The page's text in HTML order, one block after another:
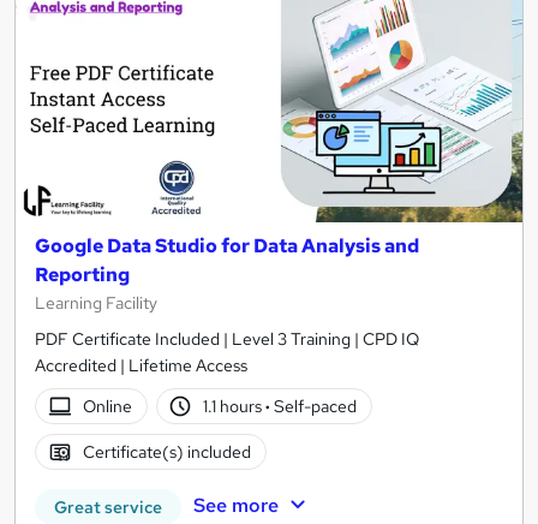
Google Data Studio for Data Analysis and
Reporting
Learning Facility
PDF Certificate Included | Level 3 Training | CPD IQ
Accredited | Lifetime Access
Online
1.1 hours· Self-paced
Certificate(s) included
Great service See more